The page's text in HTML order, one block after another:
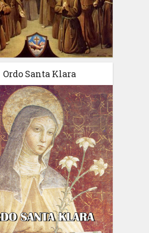
Ordo Santa Klara